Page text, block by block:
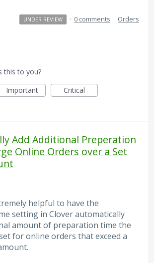
UNDER REVIEW · 0 comments · Orders
this to you?
Important Critical
Add Additional Preperation
Online Orders over a Set
helpful to have the
setting in Clover automatically
amount of preparation time the
for online orders that exceed a